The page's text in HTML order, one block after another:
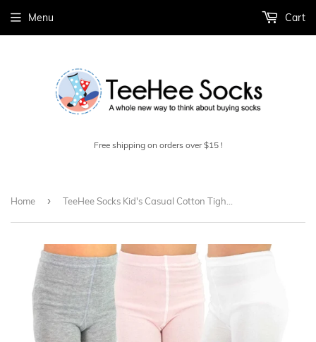
Free shipping on orders over $15 !
Menu Cart
Home ›